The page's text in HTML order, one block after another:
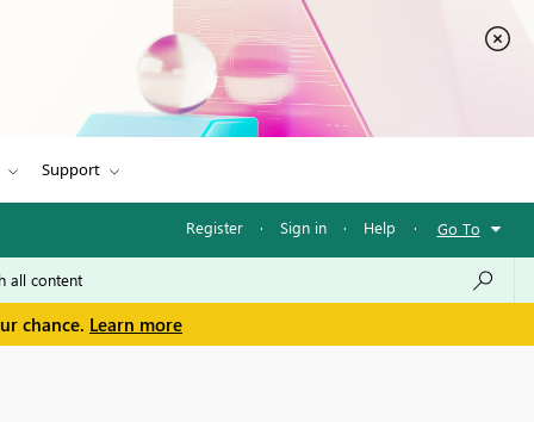
Support
Register · Sign in · Help · Go To
chance. Learn more